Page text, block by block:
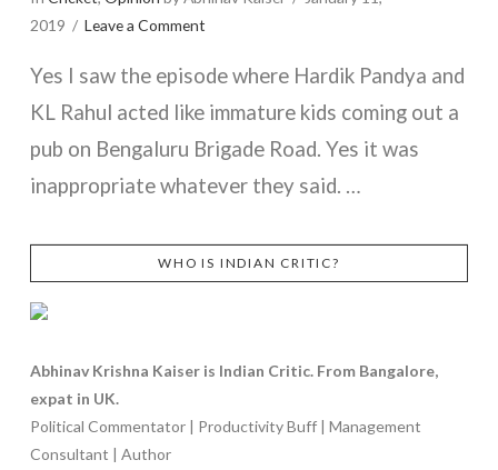
2019
Leave a Comment
Yes I saw the episode where Hardik Pandya and
KL Rahul acted like immature kids coming out a
pub on Bengaluru Brigade Road. Yes it was
inappropriate whatever they said. …
WHO IS INDIAN CRITIC?
Abhinav Krishna Kaiser is Indian Critic. From Bangalore,
expat in UK.
Political Commentator | Productivity Buff | Management
Consultant | Author